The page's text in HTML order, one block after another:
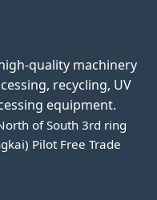
quality machinery
recycling, UV
equipment.
of South 3rd ring
Pilot Free Trade